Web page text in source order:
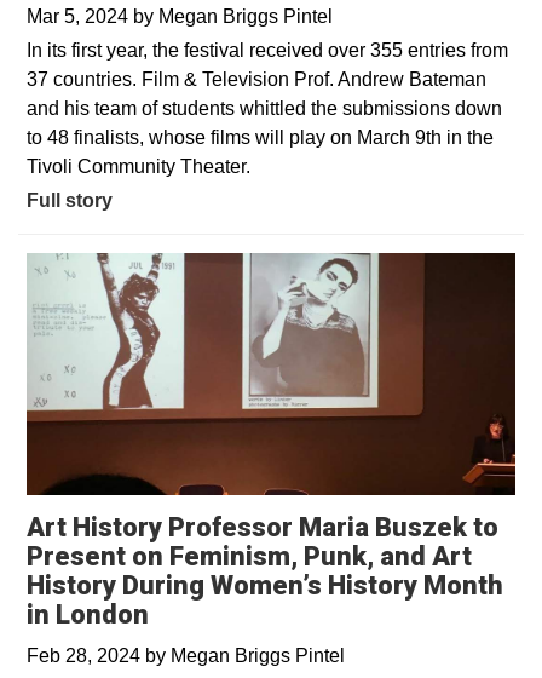
Mar 5, 2024 by Megan Briggs Pintel
In its first year, the festival received over 355 entries from
37 countries. Film & Television Prof. Andrew Bateman
and his team of students whittled the submissions down
to 48 finalists, whose films will play on March 9th in the
Tivoli Community Theater.
Full story
Art History Professor Maria Buszek to
Present on Feminism, Punk, and Art
History During Women’s History Month
in London
Feb 28, 2024 by Megan Briggs Pintel